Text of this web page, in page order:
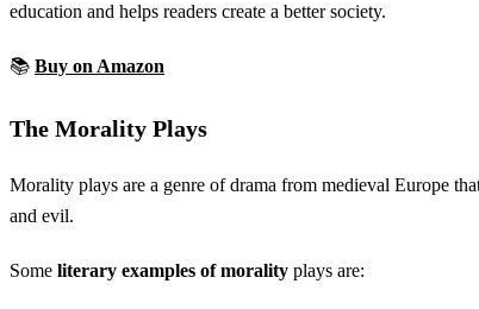
education and helps readers create a better society.
📚 Buy on Amazon
The Morality Plays
Morality plays are a genre of drama from medieval Europe
and evil.
Some literary examples of morality plays are: